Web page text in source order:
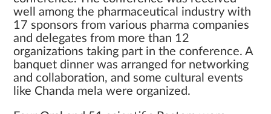
well among the pharmaceutical industry with
17 sponsors from various pharma companies
and delegates from more than 12
organizations taking part in the conference. A
banquet dinner was arranged for networking
and collaboration, and some cultural events
like Chanda mela were organized.